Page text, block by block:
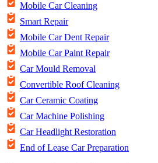
Mobile Car Cleaning
Smart Repair
Mobile Car Dent Repair
Mobile Car Paint Repair
Car Mould Removal
Convertible Roof Cleaning
Car Ceramic Coating
Car Machine Polishing
Car Headlight Restoration
End of Lease Car Preparation